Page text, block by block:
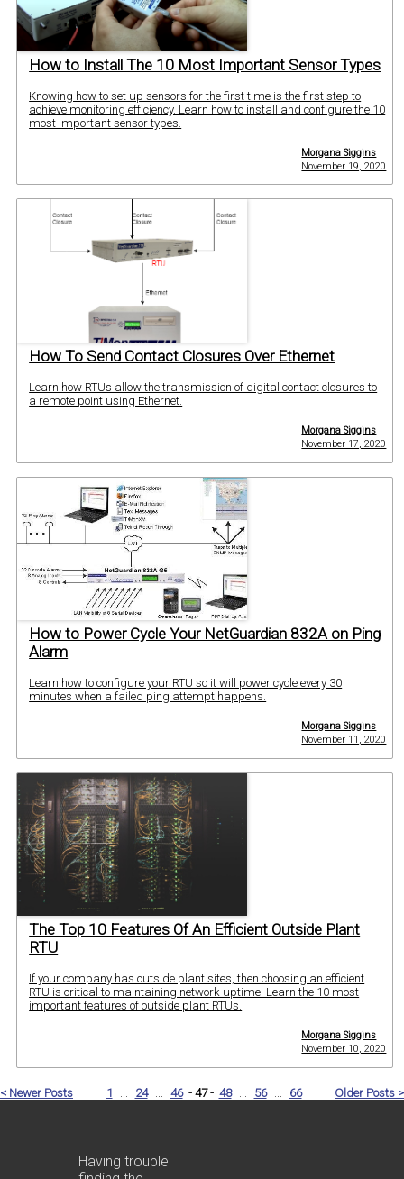
How to Install The 10 Most Important Sensor Types
Knowing how to set up sensors for the first time is the first step to
achieve monitoring efficiency. Learn how to install and configure the 10
most important sensor types.
Morgana Siggins
November 19, 2020
How To Send Contact Closures Over Ethernet
Learn how RTUs allow the transmission of digital contact closures to
a remote point using Ethernet.
Morgana Siggins
November 17, 2020
How to Power Cycle Your NetGuardian 832A on Ping
Alarm
Learn how to configure your RTU so it will power cycle every 30
minutes when a failed ping attempt happens.
Morgana Siggins
November 11, 2020
The Top 10 Features Of An Efficient Outside Plant
RTU
If your company has outside plant sites, then choosing an efficient
RTU is critical to maintaining network uptime. Learn the 10 most
important features of outside plant RTUs.
Morgana Siggins
November 10, 2020
< Newer Posts 1 24 46 - 47 - 48 56 66 Older Posts >
Having trouble